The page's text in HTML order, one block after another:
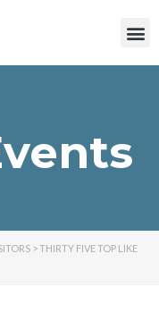
>THIRTY FIVE TOP LIKE